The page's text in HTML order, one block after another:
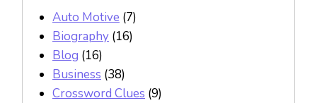
Auto Motive (7)
Biography (16)
Blog (16)
Business (38)
Crossword Clues (9)